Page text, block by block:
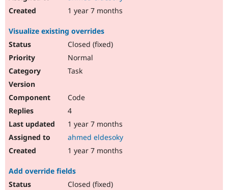
1 year 7 months
Visualize existing overrides
Closed (fixed)
Normal
Task
Code
4
1 year 7 months
ahmed eldesoky
1 year 7 months
Add override fields
Closed (fixed)